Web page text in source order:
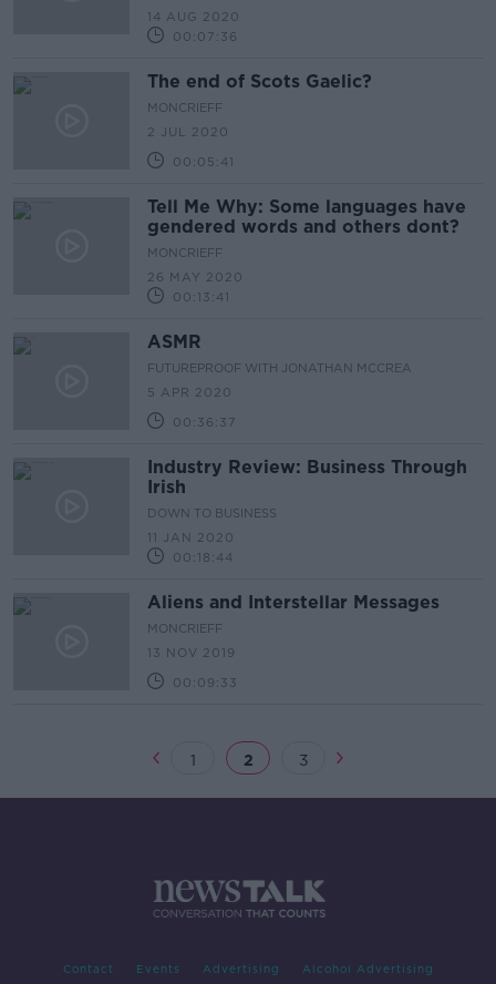
14 AUG 2020
00:07:36
The end of Scots Gaelic?
MONCRIEFF
2 JUL 2020
00:05:41
Tell Me Why: Some languages have
gendered words and others dont?
MONCRIEFF
26 MAY 2020
00:13:41
ASMR
FUTUREPROOF WITH JONATHAN MCCREA
5 APR 2020
00:36:37
Industry Review: Business Through
Irish
DOWN TO BUSINESS
11 JAN 2020
00:18:44
Aliens and Interstellar Messages
MONCRIEFF
13 NOV 2019
00:09:33
1 2 3
Contact Events Advertising Alcohol Advertising